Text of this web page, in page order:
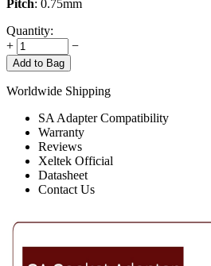
Pitch: 0.75mm
Quantity:
+
−
Add to Bag
Worldwide Shipping
SA Adapter Compatibility
Warranty
Reviews
Xeltek Official
Datasheet
Contact Us